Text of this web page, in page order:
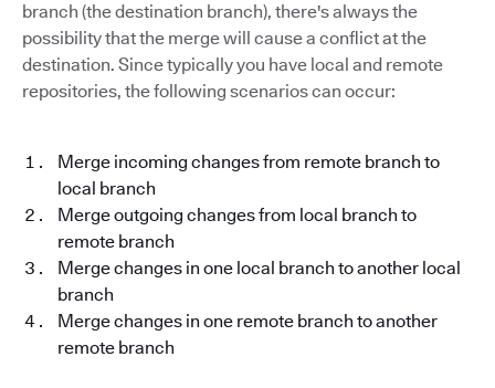
branch (the destination branch), there's always the
possibility that the merge will cause a conflict at the
destination. Since typically you have local and remote
repositories, the following scenarios can occur:
Merge incoming changes from remote branch to
local branch
Merge outgoing changes from local branch to
remote branch
Merge changes in one local branch to another local
branch
Merge changes in one remote branch to another
remote branch